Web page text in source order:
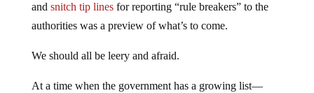
and snitch tip linesfor reporting “rule breakers” to the
authorities was a preview of what’s to come.
We should all be leery and afraid.
At a time when the government has a growing list—